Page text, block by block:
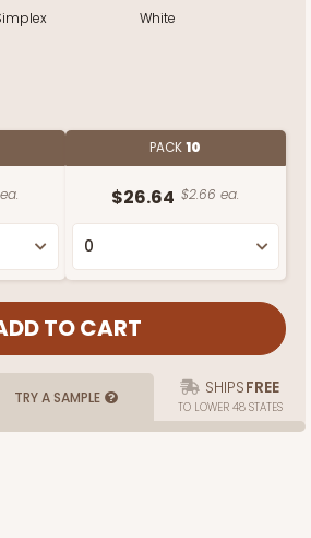
White
PACK10
$26.64 $2.66 ea.
TRY A SAMPLE SHIPSFREE
TO LOWER 48 STATES